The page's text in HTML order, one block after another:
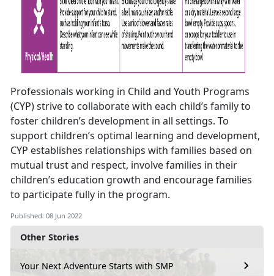
Other Stories
Your Next Adventure Starts with SMP
Professionals working in Child and Youth Programs
(CYP) strive to collaborate with each child’s family to
foster children’s development in all settings. To
support children’s optimal learning and development,
CYP establishes relationships with families based on
mutual trust and respect, involve families in their
children’s education growth and encourage families
to participate fully in the program.
Published: 08 Jun 2022